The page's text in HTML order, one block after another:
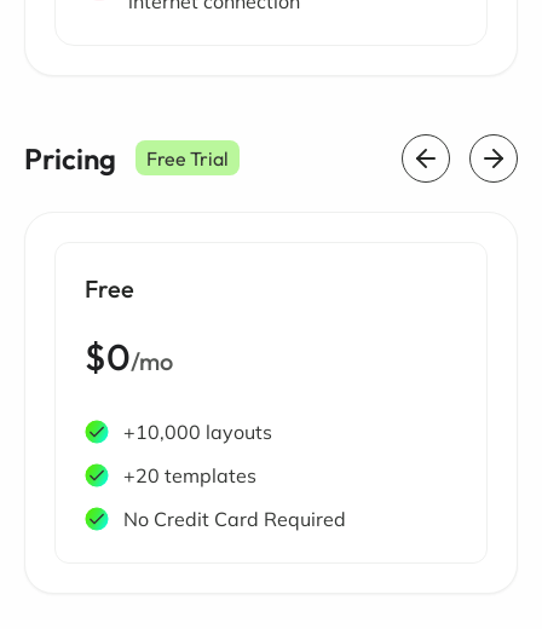
Pricing Free Trial
Free
$0/mo
+10,000 layouts
+20 templates
No Credit Card Required